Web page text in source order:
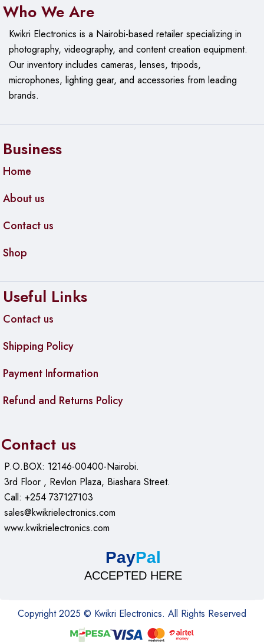
Who We Are
Kwikri Electronics is a Nairobi-based retailer specializing in
photography, videography, and content creation equipment.
Ourinventory includes cameras, lenses, tripods,
microphones, lighting gear, and accessories from leading
brands.
Business
Home
About us
Contact us
Shop
Useful Links
Contact us
Shipping Policy
Payment Information
Refund and Returns Policy
Contact us
P.O.BOX: 12146-00400-Nairobi.
3rd Floor , Revlon Plaza, Biashara Street.
Call: +254 737127103
sales@kwikrielectronics.com
www.kwikrielectronics.com
PayPal
ACCEPTED HERE
Copyright 2025 © Kwikri Electronics. All Rights Reserved